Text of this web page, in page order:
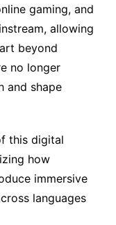
gaming, and
allowing
beyond
no longer
and shape
this digital
how
immersive
languages